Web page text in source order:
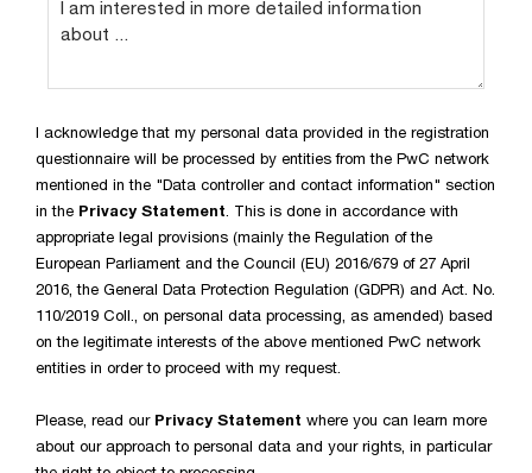
I acknowledge that my personal data provided in the registration
questionnaire will be processed by entities from the PwC network
mentioned in the "Data controller and contact information" section
in the Privacy Statement. This is done in accordance with
appropriate legal provisions (mainly the Regulation of the
European Parliament and the Council (EU) 2016/679 of 27 April
2016, the General Data Protection Regulation (GDPR) and Act. No.
110/2019 Coll., on personal data processing, as amended) based
on the legitimate interests of the above mentioned PwC network
entities in order to proceed with my request.
Please, read our Privacy Statement where you can learn more
about our approach to personal data and your rights, in particular